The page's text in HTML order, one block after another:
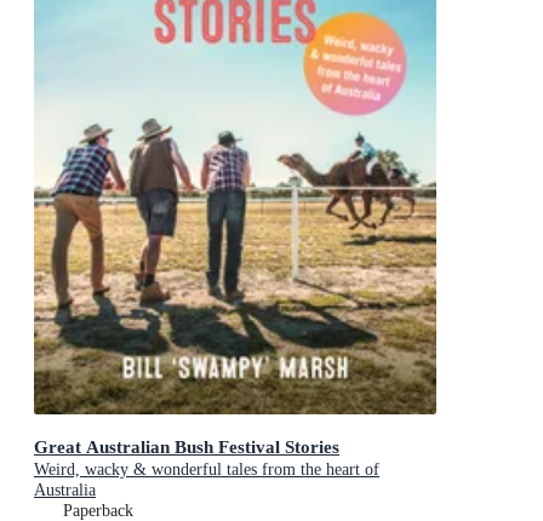
Great Australian Bush Festival Stories
Weird, wacky & wonderful tales from the heart of
Australia
Paperback